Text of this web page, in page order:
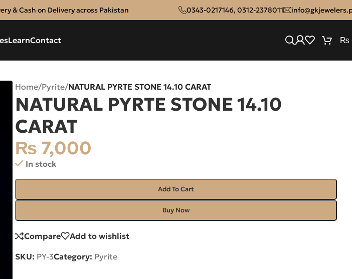
& Cash on Delivery across Pakistan 0343-0217146, 0312-2378011
LearnContact ₨
Home/Pyrite/NATURAL PYRTE STONE 14.10 CARAT
NATURAL PYRTE STONE 14.10
CARAT
₨ 7,000
In stock
Add To Cart
Buy Now
Compare Add to wishlist
SKU: PY-3Category: Pyrite